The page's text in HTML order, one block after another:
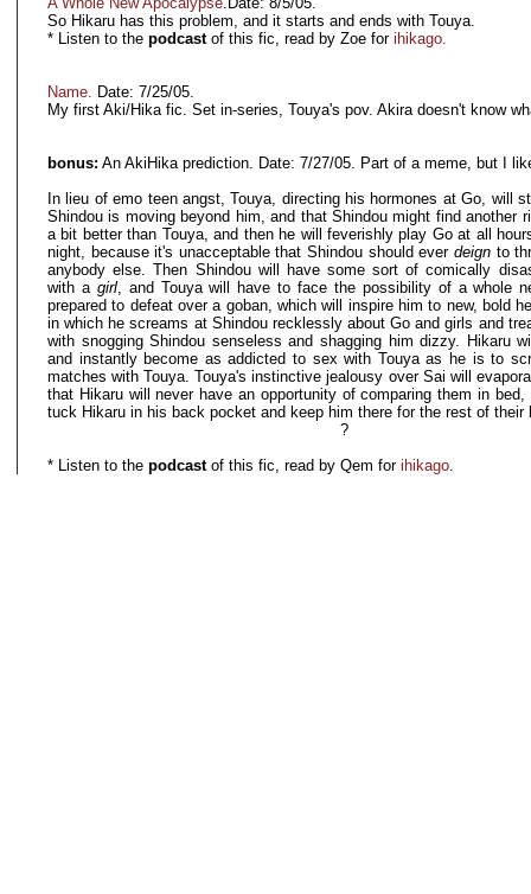
So Hikaru has this problem, and it starts and ends with Touya.
* Listen to the podcastof this fic, read by Zoe for ihikago.
Name. Date: 7/25/05.
My first Aki/Hika fic. Set in-series, Touya's pov. Akira doesn't know
bonus: An AkiHika prediction. Date: 7/27/05. Part of a meme, but I
In lieu of emo teen angst, Touya, directing his hormones at Go, will
Shindou is moving beyond him, and that Shindou might find another
a bit better than Touya, and then he will feverishly play Go at all
night, because it's unacceptable that Shindou should ever deignto
anybody else. Then Shindou will have some sort of comically
with a girl, and Touya will have to face the possibility of a whole
prepared to defeat over a goban, which will inspire him to new, bold
in which he screams at Shindou recklessly about Go and girls and
with snogging Shindou senseless and shagging him dizzy. Hikaru
and instantly become as addicted to sex with Touya as he is to
matches with Touya. Touya's instinctive jealousy over Sai will
that Hikaru will never have an opportunity of comparing them in bed,
tuck Hikaru in his back pocket and keep him there for the rest of their
?
* Listen to the podcastof this fic, read by Qem for ihikago